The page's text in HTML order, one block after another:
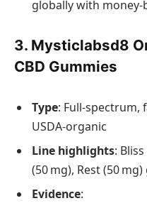
globally with
3. Mysticlabsd8
CBD Gummies
Type:
USDA‑organic
Line highlights:
(50 mg), Rest (50
Evidence: